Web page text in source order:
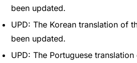
been updated.
UPD: The Korean translation of
been updated.
UPD: The Portuguese